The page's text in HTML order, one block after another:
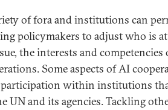
of fora and institutions can
policymakers to adjust who is
the interests and competencies
Some aspects of AI
within institutions
UN and its agencies. Tackling